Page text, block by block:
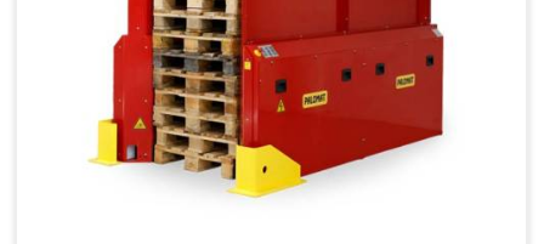
Less Truck Driving
LEAN – Increased Efficiency with Less Resources
"Plug and Play" Solution